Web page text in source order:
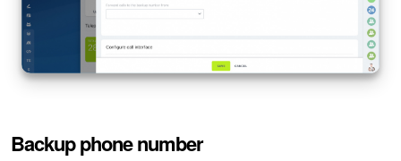
Marketing
Sites
CRM + Online Store
Backup phone number